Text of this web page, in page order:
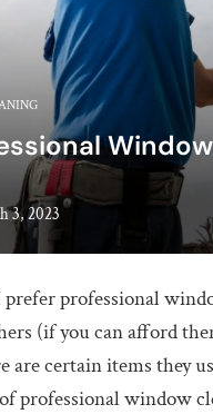
3, 2023
professional
(if you can afford
are certain items they
professional window